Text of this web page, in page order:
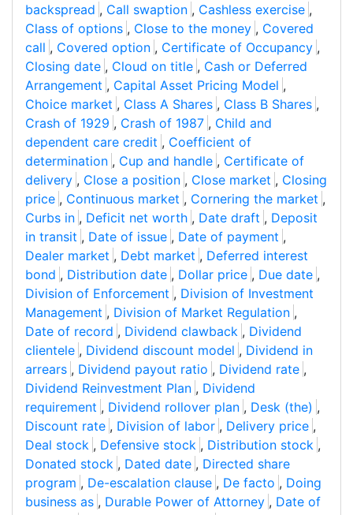
backspread , Call swaption , Cashless exercise ,
Class of options , Close to the money , Covered
call , Covered option , Certificate of Occupancy ,
Closing date , Cloud on title , Cash or Deferred
Arrangement , Capital Asset Pricing Model ,
Choice market , Class A Shares , Class B Shares ,
Crash of 1929 , Crash of 1987 , Child and
dependent care credit , Coefficient of
determination , Cup and handle , Certificate of
delivery , Close a position , Close market , Closing
price , Continuous market , Cornering the market ,
Curbs in , Deficit net worth , Date draft , Deposit
in transit , Date of issue , Date of payment ,
Dealer market , Debt market , Deferred interest
bond , Distribution date , Dollar price , Due date ,
Division of Enforcement , Division of Investment
Management , Division of Market Regulation ,
Date of record , Dividend clawback , Dividend
clientele , Dividend discount model , Dividend in
arrears , Dividend payout ratio , Dividend rate ,
Dividend Reinvestment Plan , Dividend
requirement , Dividend rollover plan , Desk (the) ,
Discount rate , Division of labor , Delivery price ,
Deal stock , Defensive stock , Distribution stock ,
Donated stock , Dated date , Directed share
program , De-escalation clause , De facto , Doing
business as , Durable Power of Attorney , Date of